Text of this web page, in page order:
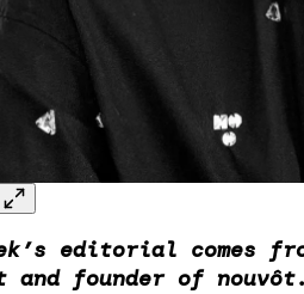
editorial comes
founder of nouvôt.